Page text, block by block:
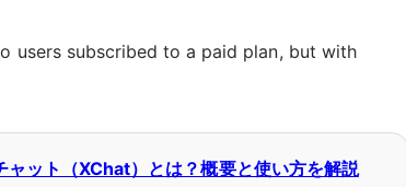
users subscribed to a paid plan, but with
ャット（XChat）とは？概要と使い方を解説